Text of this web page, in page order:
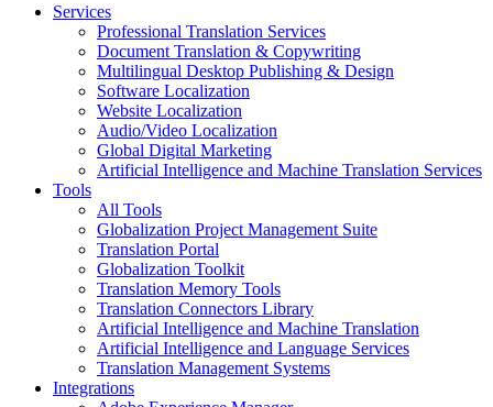
Services
Professional Translation Services
Document Translation & Copywriting
Multilingual Desktop Publishing & Design
Software Localization
Website Localization
Audio/Video Localization
Global Digital Marketing
Artificial Intelligence and Machine Translation Services
Tools
All Tools
Globalization Project Management Suite
Translation Portal
Globalization Toolkit
Translation Memory Tools
Translation Connectors Library
Artificial Intelligence and Machine Translation
Artificial Intelligence and Language Services
Translation Management Systems
Integrations